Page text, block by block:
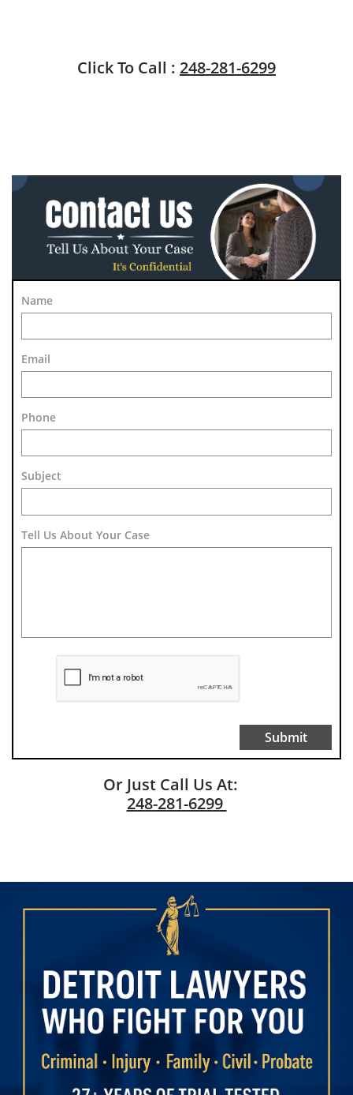
Click To Call : 248-281-6299
Name
Email
Phone
Subject
Tell Us About Your Case
Submit
Or Just Call Us At:
248-281-6299